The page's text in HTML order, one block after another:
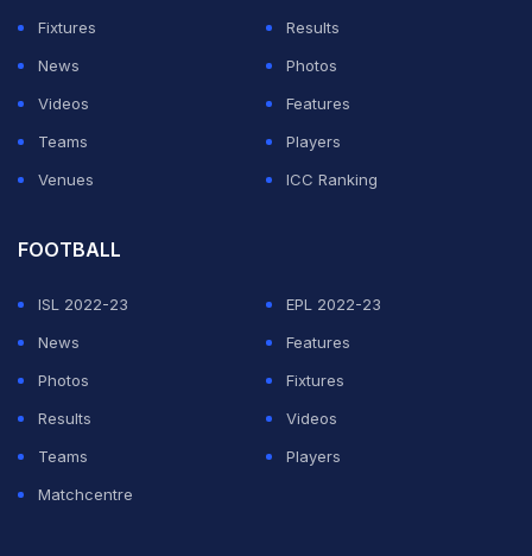
Fixtures
Results
News
Photos
Videos
Features
Teams
Players
Venues
ICC Ranking
FOOTBALL
ISL 2022-23
EPL 2022-23
News
Features
Photos
Fixtures
Results
Videos
Teams
Players
Matchcentre